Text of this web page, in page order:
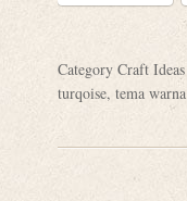
Category Craft Ideas
turqoise, tema